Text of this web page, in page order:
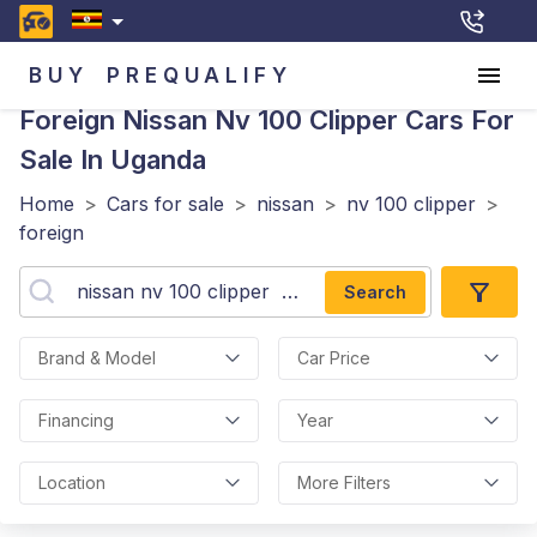
BUY PREQUALIFY
Foreign Nissan Nv 100 Clipper Cars For
Sale In Uganda
Home > Cars for sale > nissan > nv 100 clipper >
foreign
Search
Brand & Model Car Price
Financing Year
Location More Filters